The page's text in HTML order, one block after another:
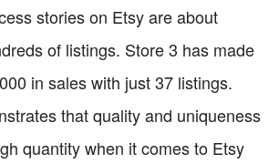
stories on Etsy are about
of listings. Store 3 has made
in sales with just 37 listings.
that quality and uniqueness
quantity when it comes to Etsy